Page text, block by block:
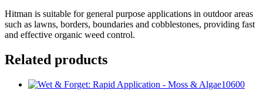
Hitman is suitable for general purpose applications in outdoor areas
such as lawns, borders, boundaries and cobblestones, providing fast
and effective organic weed control.
Related products
10600